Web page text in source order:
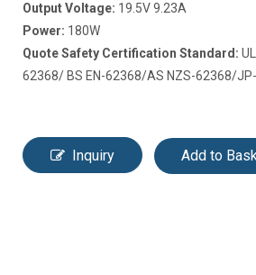
Output Voltage: 19.5V 9.23A
Power: 180W
Quote Safety Certification Standard:
62368/ BS EN-62368/AS NZS-62368/
Inquiry Add to